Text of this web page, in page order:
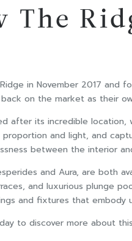
The
in November 2017 and
on the market as their
after its incredible
proportion and light, and
between the interior
and Aura, are both
and luxurious plunge
and fixtures that embody
to discover more about